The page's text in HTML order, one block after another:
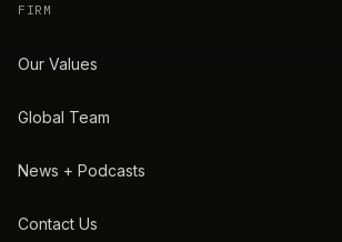
FIRM
Our Values
Global Team
News + Podcasts
Contact Us